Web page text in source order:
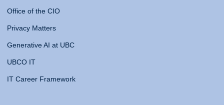
Office of the CIO
Privacy Matters
Generative AI at UBC
UBCO IT
IT Career Framework